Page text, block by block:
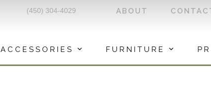
ABOUT
(450) 304-4029
ACCESSORIES FURNITURE